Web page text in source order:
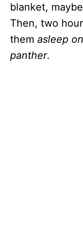
blanket,
Then, two
them asleep
panther.